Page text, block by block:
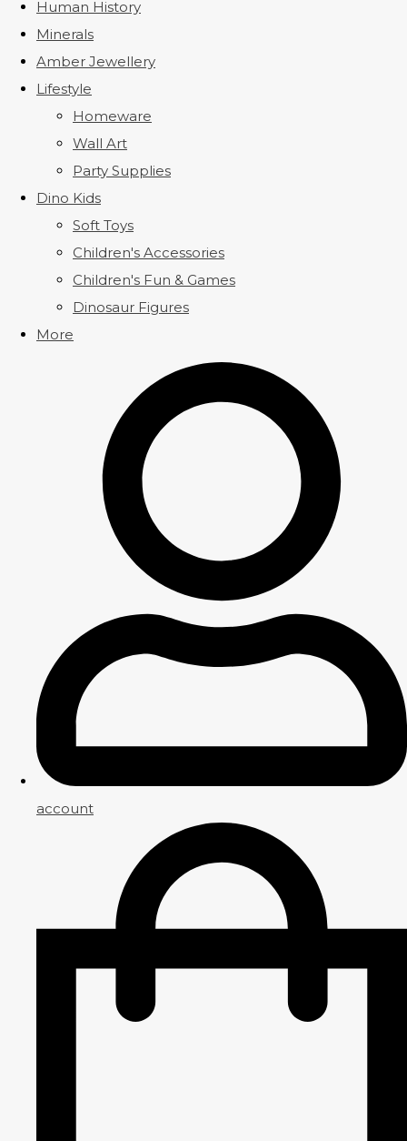
Human History
Minerals
Amber Jewellery
Lifestyle
Homeware
Wall Art
Party Supplies
Dino Kids
Soft Toys
Children's Accessories
Children's Fun & Games
Dinosaur Figures
More
account